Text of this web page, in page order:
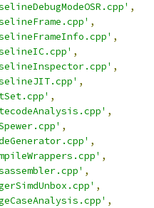
,
,
,
,
,
,
,
,
,
,
,
,
,
,